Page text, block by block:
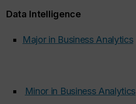
Data Intelligence
Major in Business Analytics
Minor in Business Analytics